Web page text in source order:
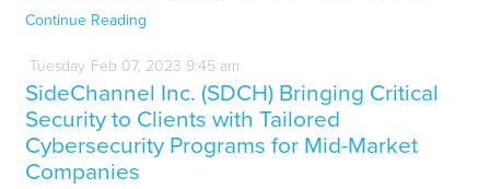
Continue Reading
Tuesday Feb 07, 2023 9:45 am
SideChannel Inc. (SDCH) Bringing Critical
Security to Clients with Tailored
Cybersecurity Programs for Mid-Market
Companies